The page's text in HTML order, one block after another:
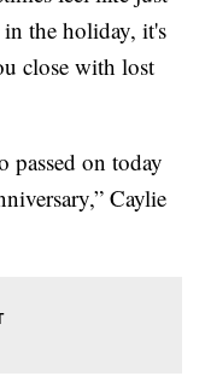
the holiday, it's
close with lost
passed on today
Caylie